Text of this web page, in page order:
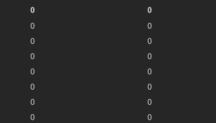
0 0
0 0
0 0
0 0
0 0
0 0
0 0
0 0